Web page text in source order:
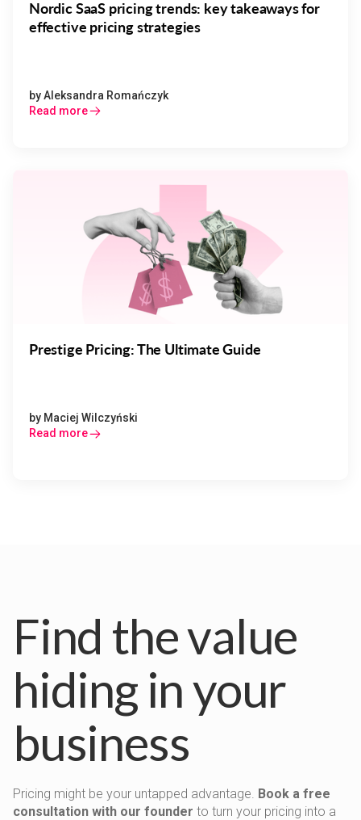
Nordic SaaS pricing trends: key takeaways for
effective pricing strategies
byAleksandra Romańczyk
Read more
Prestige Pricing: The Ultimate Guide
by Maciej Wilczyński
Read more
Find the value
hiding in your
business
Pricing might be your untapped advantage. Book a free
consultation with our founder to turn your pricing into a